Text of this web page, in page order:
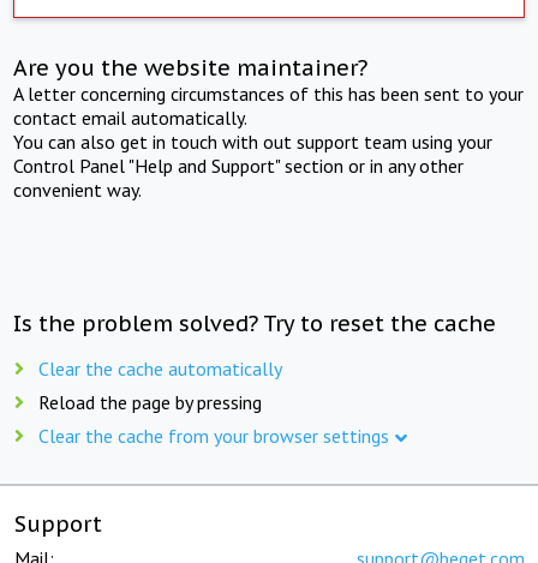
Are you the website maintainer?
A letter concerning circumstances of this has been sent to your
contact email automatically.
You can also get in touch with out support team using your
Control Panel "Help and Support" section or in any other
convenient way.
Is the problem solved? Try to reset the cache
Clear the cache automatically
Reload the page by pressing
Clear the cache from your browser settings
Support
Mail: support@beget.com